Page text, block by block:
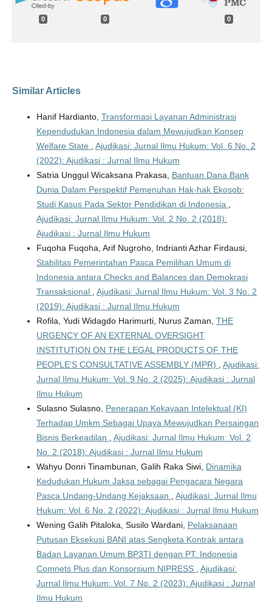
0 0 0
Similar Articles
Hanif Hardianto, Transformasi Layanan Administrasi
Kependudukan Indonesia dalam Mewujudkan Konsep
Welfare State
Ajudikasi: Jurnal Ilmu Hukum: Vol. 6 No. 2
(2022): Ajudikasi : Jurnal Ilmu Hukum
Satria Unggul Wicaksana Prakasa, Bantuan Dana Bank
Dunia Dalam Perspektif Pemenuhan Hak-hak Ekosob:
Studi Kasus Pada Sektor Pendidikan di Indonesia
Ajudikasi: Jurnal Ilmu Hukum: Vol. 2 No. 2 (2018):
Ajudikasi : Jurnal Ilmu Hukum
Fuqoha Fuqoha, Arif Nugroho, Indrianti Azhar Firdausi,
Stabilitas Pemerintahan Pasca Pemilihan Umum di
Indonesia antara Checks and Balances dan Demokrasi
Transaksional
Ajudikasi: Jurnal Ilmu Hukum: Vol. 3 No. 2
(2019): Ajudikasi : Jurnal Ilmu Hukum
Rofila, Yudi Widagdo Harimurti, Nurus Zaman, THE
URGENCY OF AN EXTERNAL OVERSIGHT
INSTITUTION ON THE LEGAL PRODUCTS OF THE
PEOPLE'S CONSULTATIVE ASSEMBLY (MPR)
Ajudikasi:
Jurnal Ilmu Hukum: Vol. 9 No. 2 (2025): Ajudikasi : Jurnal
Ilmu Hukum
Sulasno Sulasno, Penerapan Kekayaan Intelektual (KI)
Terhadap Umkm Sebagai Upaya Mewujudkan Persaingan
Bisnis Berkeadilan
Ajudikasi: Jurnal Ilmu Hukum: Vol. 2
No. 2 (2018): Ajudikasi : Jurnal Ilmu Hukum
Wahyu Donri Tinambunan, Galih Raka Siwi, Dinamika
Kedudukan Hukum Jaksa sebagai Pengacara Negara
Pasca Undang-Undang Kejaksaan
Ajudikasi: Jurnal Ilmu
Hukum: Vol. 6 No. 2 (2022): Ajudikasi : Jurnal Ilmu Hukum
Wening Galih Pitaloka, Susilo Wardani, Pelaksanaan
Putusan Eksekusi BANI atas Sengketa Kontrak antara
Badan Layanan Umum BP3TI dengan PT. Indonesia
Comnets Plus dan Konsorsium NIPRESS
Ajudikasi:
Jurnal Ilmu Hukum: Vol. 7 No. 2 (2023): Ajudikasi : Jurnal
Ilmu Hukum